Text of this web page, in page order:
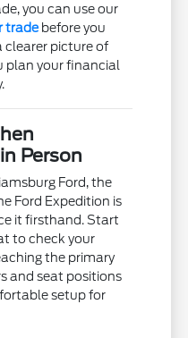
you can use our
trade before you
clearer picture of
plan your financial
Person
Ford, the
Ford Expedition is
it firsthand. Start
to check your
the primary
and seat positions
setup for